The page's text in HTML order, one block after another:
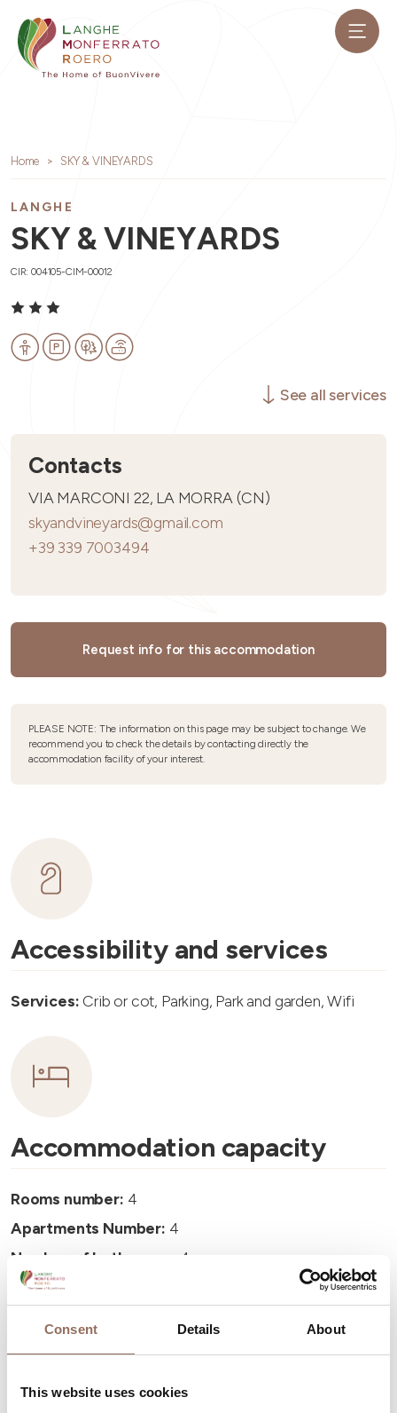
Consent Details About
This website uses cookies
Home SKY & VINEYARDS
LANGHE
SKY & VINEYARDS
CIR: 004105-CIM-00012
See all services
Contacts
VIA MARCONI 22, LA MORRA (CN)
skyandvineyards@gmail.com
+39 339 7003494
Request info for this accommodation
PLEASE NOTE: The information on this page may be subject to change. We
recommend you to check the details by contacting directly the
accommodation facility of your interest.
Accessibility and services
Services: Crib or cot, Parking, Park and garden, Wifi
Accommodation capacity
Rooms number: 4
Apartments Number: 4
Number of bathrooms:
4
Beds number: